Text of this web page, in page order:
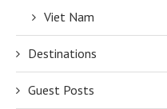
Viet Nam
Destinations
Guest Posts